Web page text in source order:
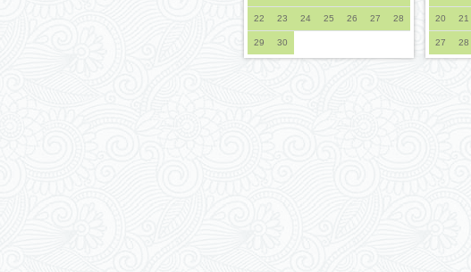
22 23 24 25 26 27 28
29 30
20 21
27 28